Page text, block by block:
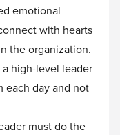
emotional
with hearts
the organization.
high-level leader
each day and not
must do the